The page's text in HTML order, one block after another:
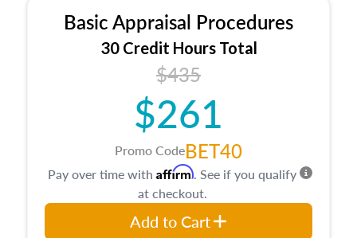
estate, and an introduction to contracts and
leases appraisers may find in real estate. The
course also dives into types of and approaches
to value, influences on real estate, economic
principles, and real estate markets. The course
closes on the ethics in theory and practice of
appraisal along with valuation bias, fair
housing, and equal opportunity that will be top
of mind in an appraisal practice.
Basic Appraisal Procedures
30 Credit Hours Total
$435
$261
Promo CodeBET40
Pay over time with Affirm. See if you qualify
at checkout.
Add to Cart